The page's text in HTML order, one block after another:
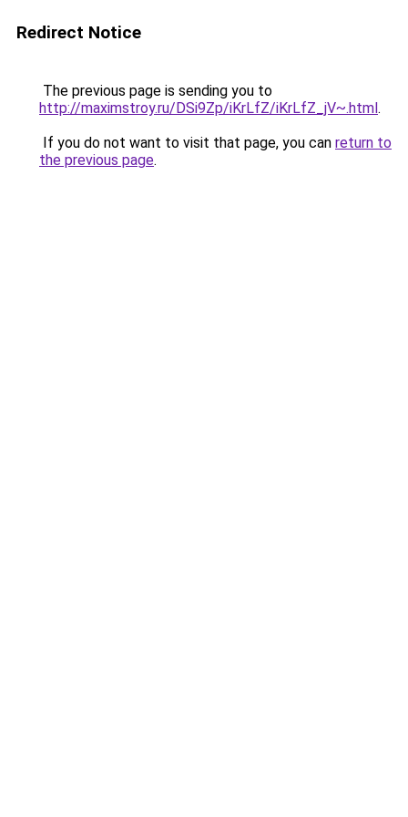
Redirect Notice
The previous page is sending you to
http://maximstroy.ru/DSi9Zp/iKrLfZ/iKrLfZ_jV~.html.
If you do not want to visit that page, you can return to
the previous page.